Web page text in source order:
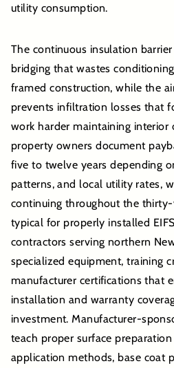
utility consumption.
The continuous insulation
bridging that wastes
framed construction, while the
prevents infiltration losses that
work harder maintaining interior
property owners document
five to twelve years depending
patterns, and local utility rates,
continuing throughout the
typical for properly installed
contractors serving northern
specialized equipment, training
manufacturer certifications that
installation and warranty
investment. Manufacturer-
teach proper surface
application methods, base coat